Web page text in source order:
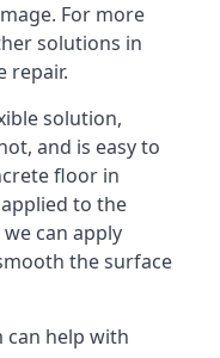
For more
solutions in
repair.
solution,
and is easy to
floor in
to the
can apply
the surface
can help with